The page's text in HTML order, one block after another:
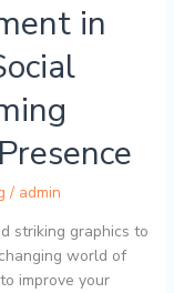
in
/ admin
striking graphics to
world of
improve your